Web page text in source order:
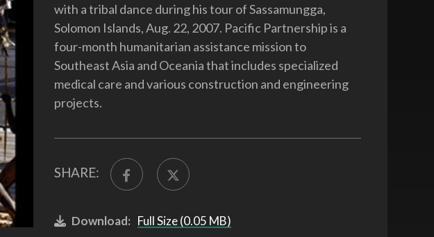
with a tribal dance during his tour of Sassamungga,
Solomon Islands, Aug. 22, 2007. Pacific Partnership is a
four-month humanitarian assistance mission to
Southeast Asia and Oceania that includes specialized
medical care and various construction and engineering
projects.
SHARE:
Download: Full Size (0.05 MB)